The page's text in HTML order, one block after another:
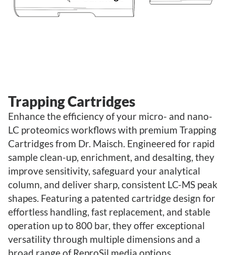
Trapping Cartridges
Enhance the efficiency of your micro- and nano-
LC proteomics workflows with premium Trapping
Cartridges from Dr. Maisch. Engineered for rapid
sample clean-up, enrichment, and desalting, they
improve sensitivity, safeguard your analytical
column, and deliver sharp, consistent LC-MS peak
shapes. Featuring a patented cartridge design for
effortless handling, fast replacement, and stable
operation up to 800 bar, they offer exceptional
versatility through multiple dimensions and a